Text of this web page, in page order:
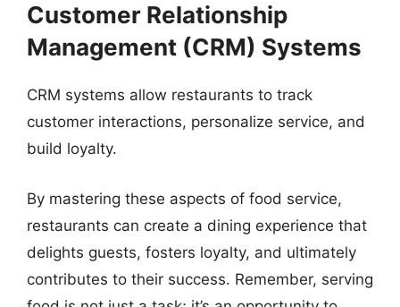
Customer Relationship
Management (CRM) Systems
CRM systems allow restaurants to track
customer interactions, personalize service, and
build loyalty.
By mastering these aspects of food service,
restaurants can create a dining experience that
delights guests, fosters loyalty, and ultimately
contributes to their success. Remember, serving